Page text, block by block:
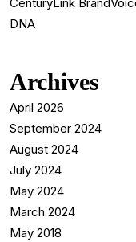
DNA
Archives
April 2026
September 2024
August 2024
July 2024
May 2024
March 2024
May 2018